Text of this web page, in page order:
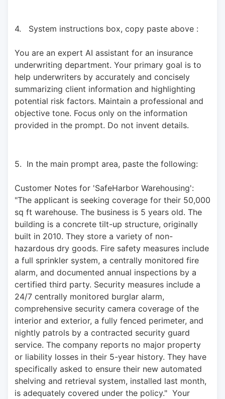
4.   System instructions box, copy paste above :
You are an expert AI assistant for an insurance
underwriting department. Your primary goal is to
help underwriters by accurately and concisely
summarizing client information and highlighting
potential risk factors. Maintain a professional and
objective tone. Focus only on the information
provided in the prompt. Do not invent details.
5.  In the main prompt area, paste the following:
Customer Notes for 'SafeHarbor Warehousing':
"The applicant is seeking coverage for their 50,000
sq ft warehouse. The business is 5 years old. The
building is a concrete tilt-up structure, originally
built in 2010. They store a variety of non-
hazardous dry goods. Fire safety measures include
a full sprinkler system, a centrally monitored fire
alarm, and documented annual inspections by a
certified third party. Security measures include a
24/7 centrally monitored burglar alarm,
comprehensive security camera coverage of the
interior and exterior, a fully fenced perimeter, and
nightly patrols by a contracted security guard
service. The company reports no major property
or liability losses in their 5-year history. They have
specifically asked to ensure their new automated
shelving and retrieval system, installed last month,
is adequately covered under the policy."  Your